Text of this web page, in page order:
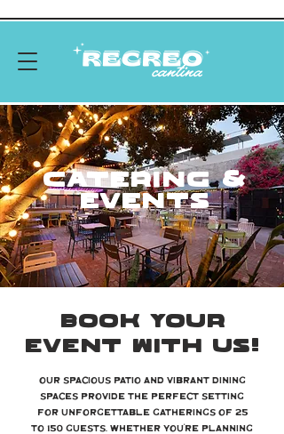
CATERING &
EVENTS
BOOK YOUR
EVENT WITH US!
Our spacious patio and vibrant dining
spaces provide the perfect setting
for unforgettable gatherings of 25
to 150 guests. Whether you’re planning